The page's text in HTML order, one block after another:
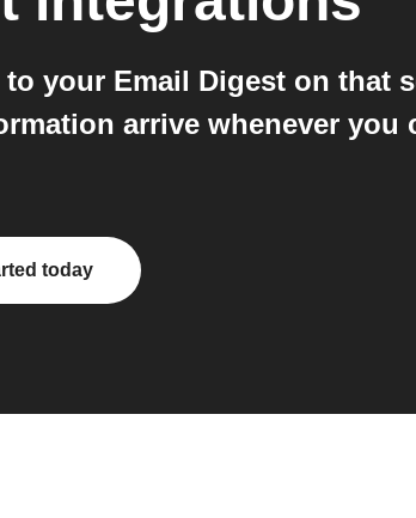
your Email Digest on that
arrive whenever you
today